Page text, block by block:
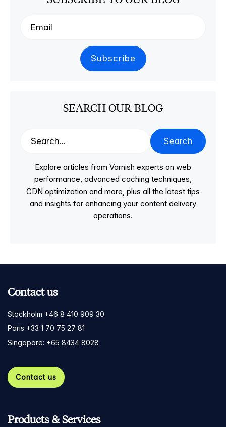
SEARCH OUR BLOG
Search
Explore articles from Varnish experts on web
performance, advanced caching techniques,
CDN optimization and more, plus all the latest tips
and insights for enhancing your content delivery
operations.
Contact us
Stockholm +46 8 410 909 30
Paris +33 1 70 75 27 81
Singapore: +65 8434 8028
Contact us
Products & Services